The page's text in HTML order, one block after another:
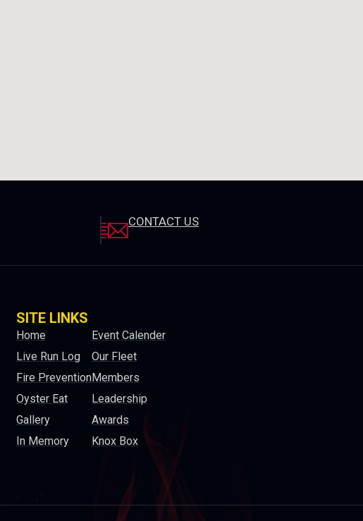
CONTACT US
SITE LINKS
Home
Live Run Log
Fire Prevention
Oyster Eat
Gallery
In Memory
Event Calender
Our Fleet
Members
Leadership
Awards
Knox Box